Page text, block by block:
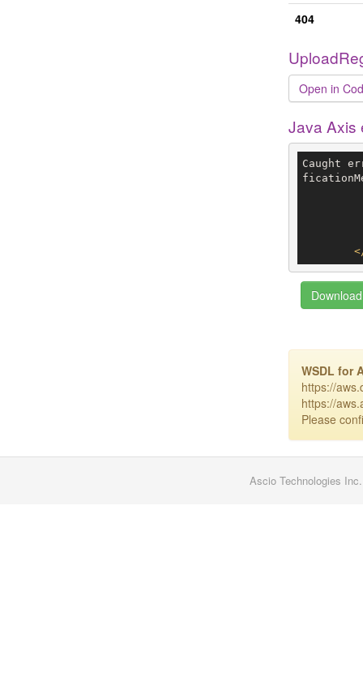
404
Open in
Java Axis
Caught
WSDL for
https://
https://
Please
Ascio Technologies Inc.